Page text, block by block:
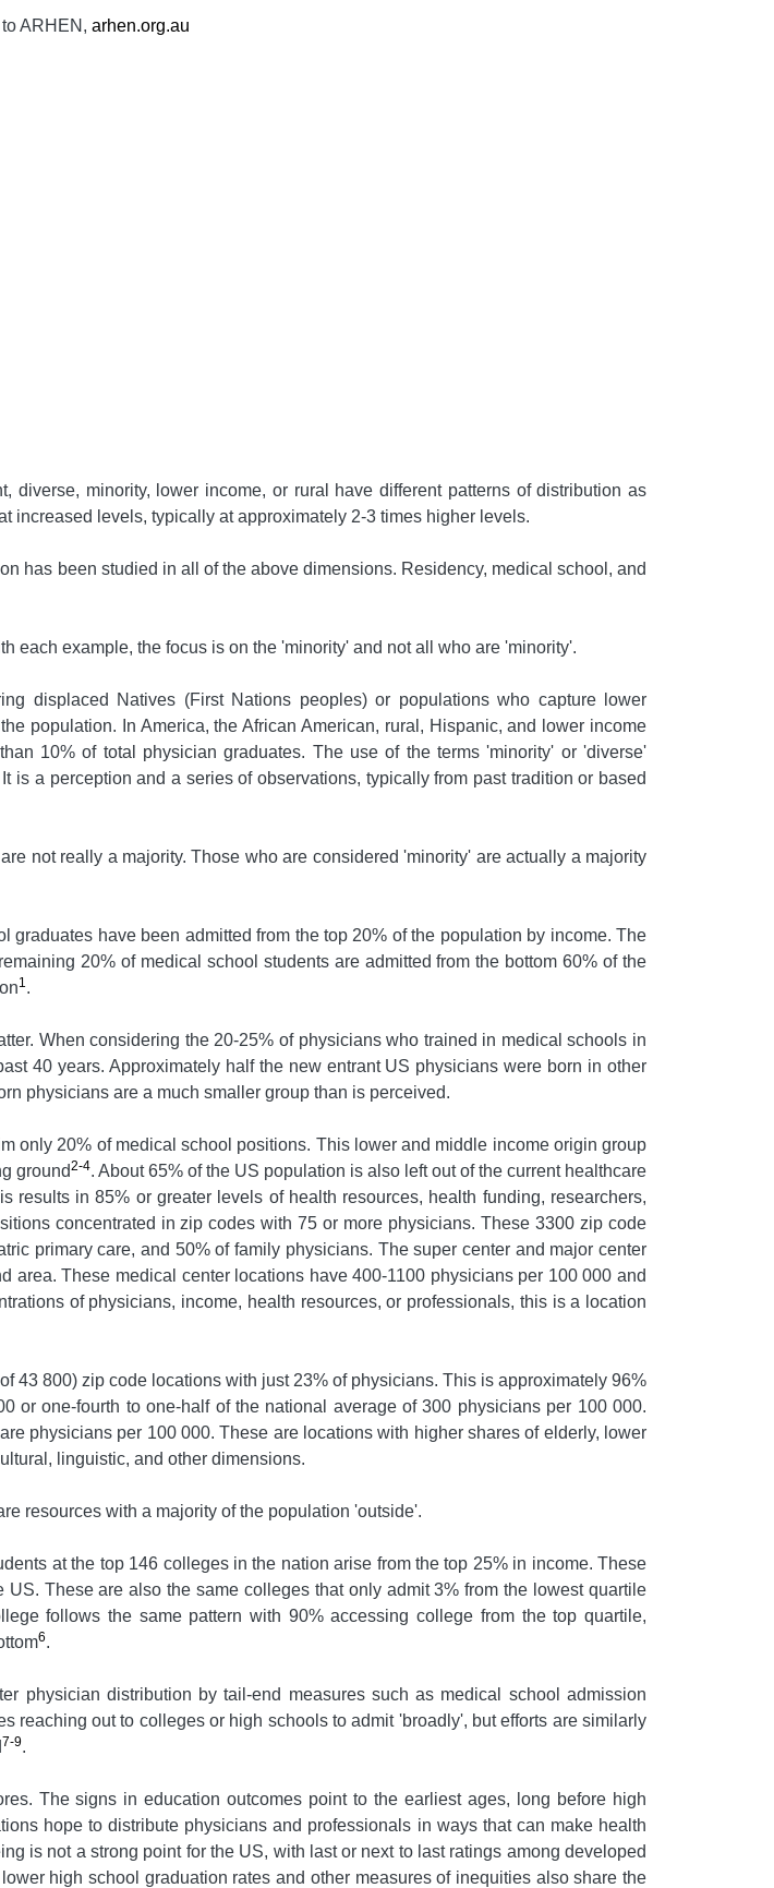
ARHEN, arhen.org.au
diverse, minority, lower income, or rural have different patterns of distribution as
increased levels, typically at approximately 2-3 times higher levels.
has been studied in all of the above dimensions. Residency, medical school, and
each example, the focus is on the 'minority' and not all who are 'minority'.
displaced Natives (First Nations peoples) or populations who capture lower
population. In America, the African American, rural, Hispanic, and lower income
10% of total physician graduates. The use of the terms 'minority' or 'diverse'
a perception and a series of observations, typically from past tradition or based
not really a majority. Those who are considered 'minority' are actually a majority
have been admitted from the top 20% of the population by income. The
20% of medical school students are admitted from the bottom 60% of the
1 .
When considering the 20-25% of physicians who trained in medical schools in
40 years. Approximately half the new entrant US physicians were born in other
physicians are a much smaller group than is perceived.
only 20% of medical school positions. This lower and middle income origin group
ground2-4. About 65% of the US population is also left out of the current healthcare
in 85% or greater levels of health resources, health funding, researchers,
concentrated in zip codes with 75 or more physicians. These 3300 zip code
primary care, and 50% of family physicians. The super center and major center
These medical center locations have 400-1100 physicians per 100 000 and
of physicians, income, health resources, or professionals, this is a location
43 800) zip code locations with just 23% of physicians. This is approximately 96%
or one-fourth to one-half of the national average of 300 physicians per 100 000.
physicians per 100 000. These are locations with higher shares of elderly, lower
linguistic, and other dimensions.
resources with a majority of the population 'outside'.
at the top 146 colleges in the nation arise from the top 25% in income. These
These are also the same colleges that only admit 3% from the lowest quartile
follows the same pattern with 90% accessing college from the top quartile,
6.
physician distribution by tail-end measures such as medical school admission
reaching out to colleges or high schools to admit 'broadly', but efforts are similarly
7-9.
The signs in education outcomes point to the earliest ages, long before high
hope to distribute physicians and professionals in ways that can make health
is not a strong point for the US, with last or next to last ratings among developed
high school graduation rates and other measures of inequities also share the